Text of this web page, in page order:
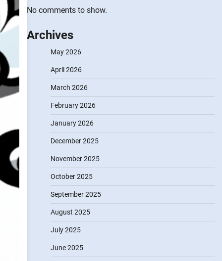
No comments to show.
Archives
May 2026
April 2026
March 2026
February 2026
January 2026
December 2025
November 2025
October 2025
September 2025
August 2025
July 2025
June 2025